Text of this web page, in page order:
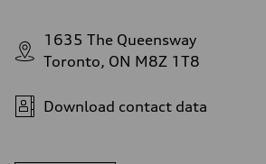
1635 The Queensway
Toronto, ON M8Z 1T8
Download contact data